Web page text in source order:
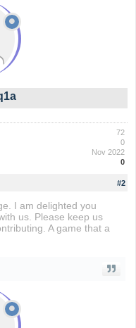
72
0
Nov 2022
0
#2
I am delighted you
us. Please keep us
A game that a